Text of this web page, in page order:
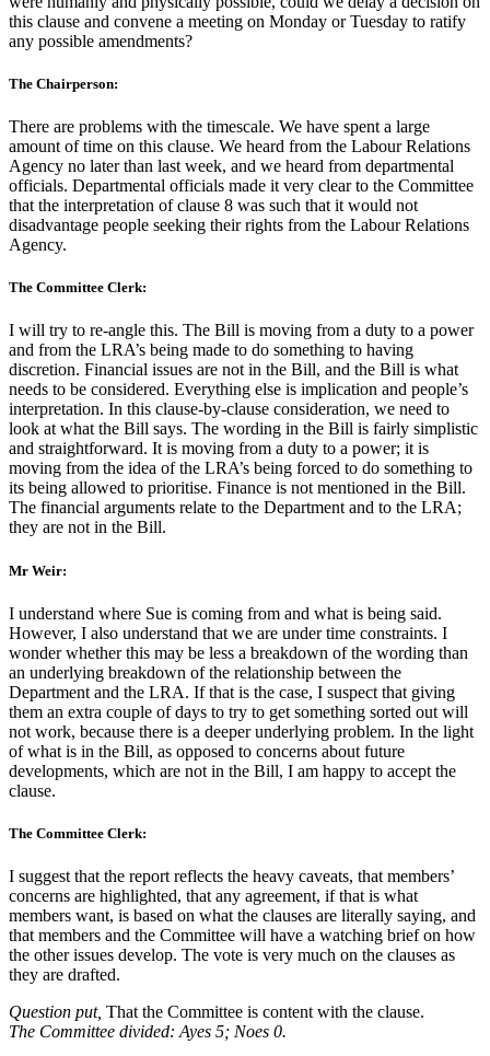
this clause and convene a meeting on Monday or Tuesday to ratify
any possible amendments?
The Chairperson:
There are problems with the timescale. We have spent a large
amount of time on this clause. We heard from the Labour Relations
Agency no later than last week, and we heard from departmental
officials. Departmental officials made it very clear to the Committee
that the interpretation of clause 8 was such that it would not
disadvantage people seeking their rights from the Labour Relations
Agency.
The Committee Clerk:
I will try to re-angle this. The Bill is moving from a duty to a power
and from the LRA’s being made to do something to having
discretion. Financial issues are not in the Bill, and the Bill is what
needs to be considered. Everything else is implication and people’s
interpretation. In this clause-by-clause consideration, we need to
look at what the Bill says. The wording in the Bill is fairly simplistic
and straightforward. It is moving from a duty to a power; it is
moving from the idea of the LRA’s being forced to do something to
its being allowed to prioritise. Finance is not mentioned in the Bill.
The financial arguments relate to the Department and to the LRA;
they are not in the Bill.
Mr Weir:
I understand where Sue is coming from and what is being said.
However, I also understand that we are under time constraints. I
wonder whether this may be less a breakdown of the wording than
an underlying breakdown of the relationship between the
Department and the LRA. If that is the case, I suspect that giving
them an extra couple of days to try to get something sorted out will
not work, because there is a deeper underlying problem. In the light
of what is in the Bill, as opposed to concerns about future
developments, which are not in the Bill, I am happy to accept the
clause.
The Committee Clerk:
I suggest that the report reflects the heavy caveats, that members’
concerns are highlighted, that any agreement, if that is what
members want, is based on what the clauses are literally saying, and
that members and the Committee will have a watching brief on how
the other issues develop. The vote is very much on the clauses as
they are drafted.
Question put, That the Committee is content with the clause.
The Committee divided: Ayes 5; Noes 0.